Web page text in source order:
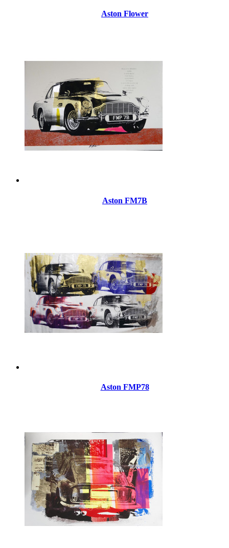
Aston Flower
Aston FM7B
Aston FMP78